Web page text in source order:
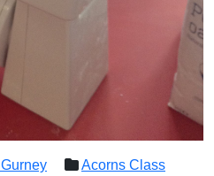
Acorns Class